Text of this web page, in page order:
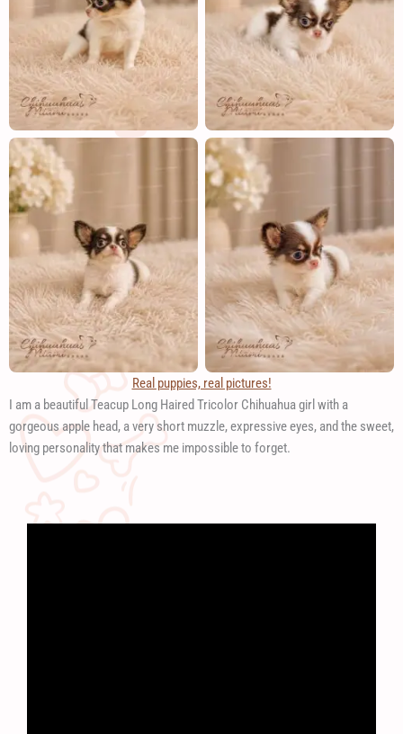
Real puppies, real pictures!
I am a beautiful Teacup Long Haired Tricolor Chihuahua girl with a
gorgeous apple head, a very short muzzle, expressive eyes, and the sweet,
loving personality that makes me impossible to forget.